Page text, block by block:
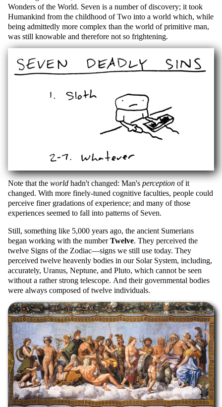
Wonders of the World. Seven is a number of discovery; it took
Humankind from the childhood of Two into a world which, while
being admittedly more complex than the world of primitive man,
was still knowable and therefore not so frightening.
Note that the world hadn't changed: Man's perception of it
changed. With more finely-tuned cognitive faculties, people could
perceive finer gradations of experience; and many of those
experiences seemed to fall into patterns of Seven.
Still, something like 5,000 years ago, the ancient Sumerians
began working with the numberTwelve. They perceived the
twelve Signs of the Zodiac—signs we still use today. They
perceived twelve heavenly bodies in our Solar System, including,
accurately, Uranus, Neptune, and Pluto, which cannot be seen
without a rather strong telescope. And their governmental bodies
were always composed of twelve individuals.